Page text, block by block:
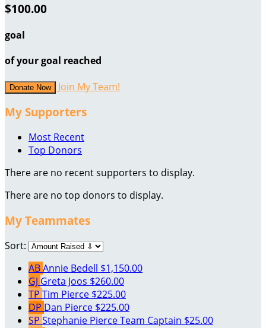
$100.00
goal
of your goal reached
Donate Now Join My Team!
My Supporters
Most Recent
Top Donors
There are no recent supporters to display.
There are no top donors to display.
My Teammates
Sort:
ABAnnie Bedell $1,150.00
GJ Greta Joos $260.00
TP Tim Pierce $225.00
DP Dan Pierce $225.00
SP Stephanie PierceTeam Captain $25.00